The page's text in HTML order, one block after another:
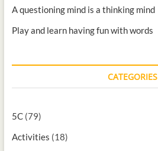
A questioning mind is a thinking mind
Play and learn having fun with words
CATEGORIES
5C(79)
Activities (18)